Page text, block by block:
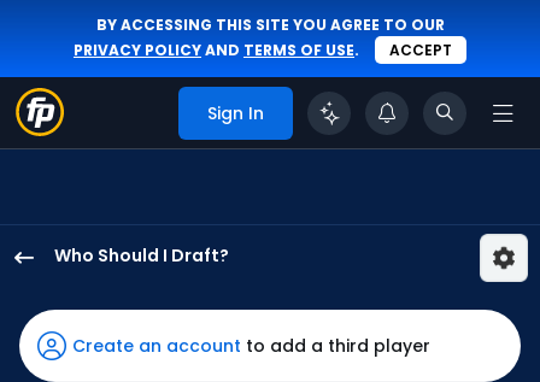
BY ACCESSING THIS SITE YOU AGREE TO OUR
PRIVACY POLICYAND TERMS OF USE. ACCEPT
Sign In
Who Should I Draft?
Wood
has
100
Create an account to add a third player